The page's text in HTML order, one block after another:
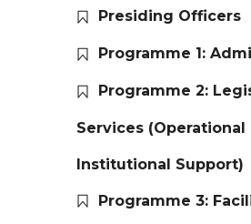
Presiding Officers
Programme 1:
Programme 2:
Services (Operational
Institutional Support)
Programme 3: